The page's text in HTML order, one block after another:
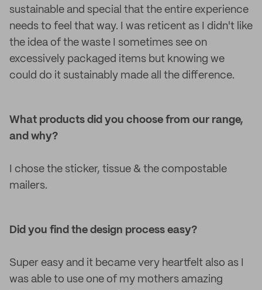
sustainable and special that the entire experience
needs to feel that way. I was reticent as I didn't like
the idea of the waste I sometimes see on
excessively packaged items but knowing we
could do it sustainably made all the difference.
What products did you choose from our range,
and why?
I chose the sticker, tissue & the compostable
mailers.
Did you find the design process easy?
Super easy and it became very heartfelt also as I
was able to use one of my mothers amazing